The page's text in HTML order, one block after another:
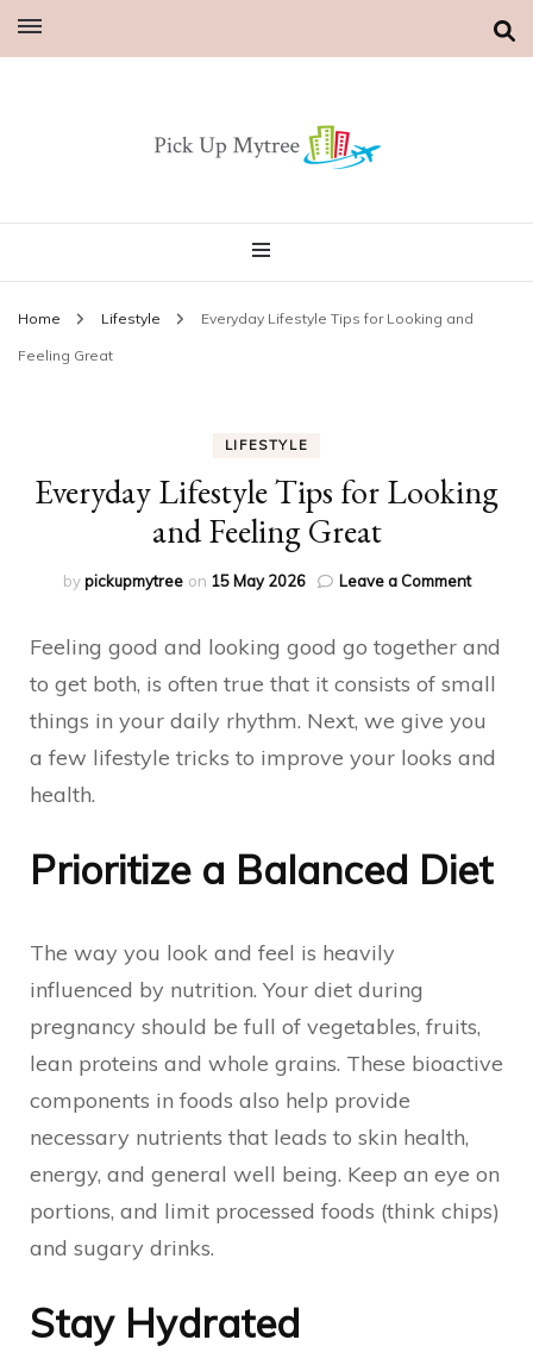
Home Lifestyle Everyday Lifestyle Tips for Looking and
Feeling Great
LIFESTYLE
Everyday Lifestyle Tips for Looking
and Feeling Great
bypickupmytree on 15 May 2026 Leave a Commenton
Tips
for
and
Feeling
Great
Feeling good and looking good go together and
to get both, is often true that it consists of small
things in your daily rhythm. Next, we give you
a few lifestyle tricks to improve your looks and
health.
Prioritize a Balanced Diet
The way you look and feel is heavily
influenced by nutrition. Your diet during
pregnancy should be full of vegetables, fruits,
lean proteins and whole grains. These bioactive
components in foods also help provide
necessary nutrients that leads to skin health,
energy, and general well being. Keep an eye on
portions, and limit processed foods (think chips)
and sugary drinks.
Stay Hydrated